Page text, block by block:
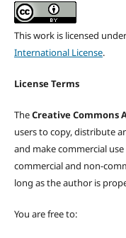
This work is licensed
International License.
License Terms
TheCreative Commons
users to copy, distribute
and make commercial use
commercial and non-
long as the author is
You are free to: